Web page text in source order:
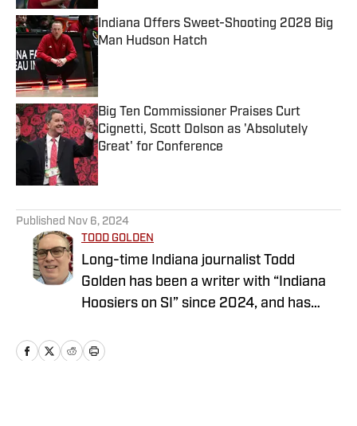
Indiana Offers Sweet-Shooting 2028 Big
Man Hudson Hatch
Published by on Invalid Date
Big Ten Commissioner Praises Curt
Cignetti, Scott Dolson as 'Absolutely
Great' for Conference
Published by on Invalid Date
Published Nov 6, 2024
TODD GOLDEN
Long-time Indiana journalist Todd
Golden has been a writer with “Indiana
Hoosiers on SI” since 2024, and has
more than two decades. Follow Todd on